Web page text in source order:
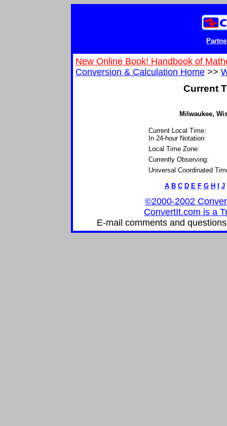
New Online Book! Handbook of
Conversion & Calculation Home >>
Current
Milwaukee,
Current Local Time:
In 24-hour Notation:
Local Time Zone:
Currently Observing:
Universal Coordinated
A B C D E F G H J
©2000-2002
ConvertIt.com is a
E-mail comments and